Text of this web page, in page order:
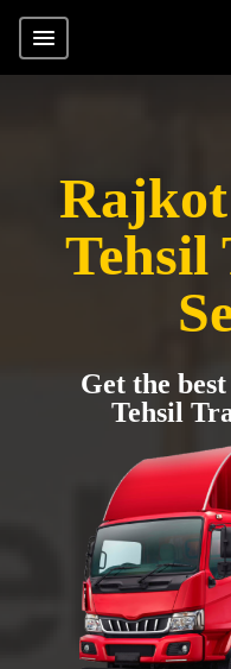
Tehsil
Get the
Tehsil